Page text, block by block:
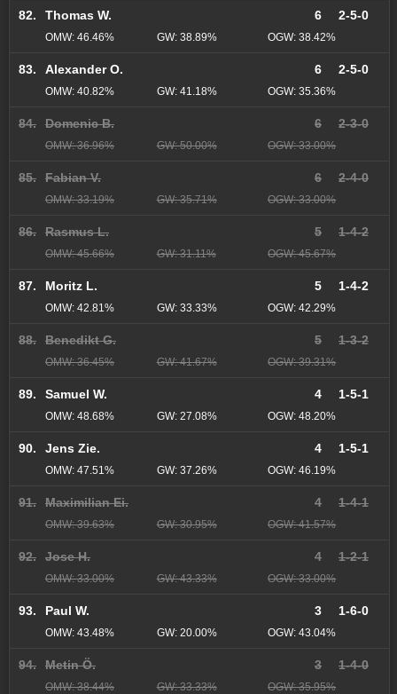
82. Thomas W. 6 2-5-0
OMW: 46.46% GW: 38.89% OGW: 38.42%
83. Alexander O. 6 2-5-0
OMW: 40.82% GW: 41.18% OGW: 35.36%
84. Domenic B. 6 2-3-0
OMW: 36.96% GW: 50.00% OGW: 33.00%
85. Fabian V. 6 2-4-0
OMW: 33.19% GW: 35.71% OGW: 33.00%
86. Rasmus L. 5 1-4-2
OMW: 45.66% GW: 31.11% OGW: 45.67%
87. Moritz L. 5 1-4-2
OMW: 42.81% GW: 33.33% OGW: 42.29%
88. Benedikt G. 5 1-3-2
OMW: 36.45% GW: 41.67% OGW: 39.31%
89. Samuel W. 4 1-5-1
OMW: 48.68% GW: 27.08% OGW: 48.20%
90. Jens Zie. 4 1-5-1
OMW: 47.51% GW: 37.26% OGW: 46.19%
91. Maximilian Ei. 4 1-4-1
OMW: 39.63% GW: 30.95% OGW: 41.57%
92. Jose H. 4 1-2-1
OMW: 33.00% GW: 43.33% OGW: 33.00%
93. Paul W. 3 1-6-0
OMW: 43.48% GW: 20.00% OGW: 43.04%
94. Metin Ö. 3 1-4-0
OMW: 38.44% GW: 33.33% OGW: 35.95%